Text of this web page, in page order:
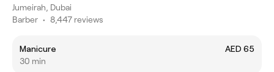
Jumeirah, Dubai
Barber • 8,447 reviews
Manicure
AED 65
30 min